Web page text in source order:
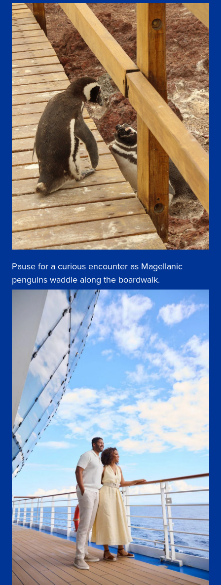
Pause for a curious encounter as Magellanic
penguins waddle along the boardwalk.